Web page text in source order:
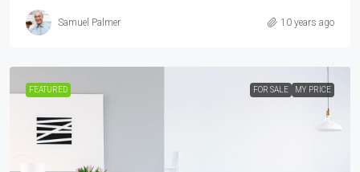
Samuel Palmer 10 years ago
FEATURED FOR SALE MY PRICE